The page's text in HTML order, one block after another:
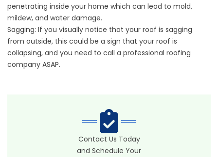
penetrating inside your home which can lead to mold,
mildew, and water damage.
Sagging: If you visually notice that your roof is sagging
from outside, this could be a sign that your roof is
collapsing, and you need to call a professional roofing
company ASAP.
Contact Us Today
and Schedule Your